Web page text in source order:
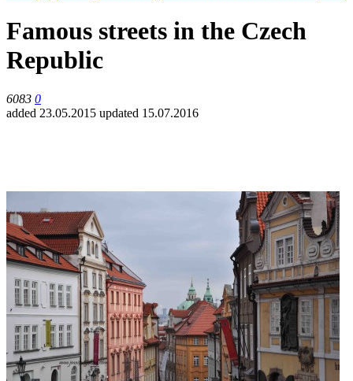
Famous streets in the Czech
Republic
6083 0
added 23.05.2015 updated 15.07.2016